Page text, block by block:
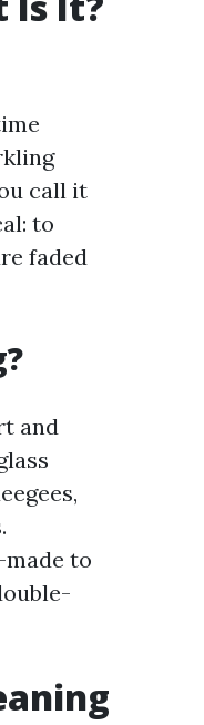
call it
to
faded
and
to